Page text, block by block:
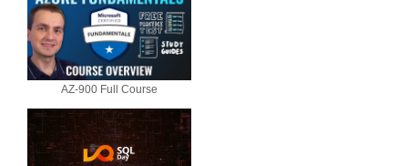
AZ-900 Full Course